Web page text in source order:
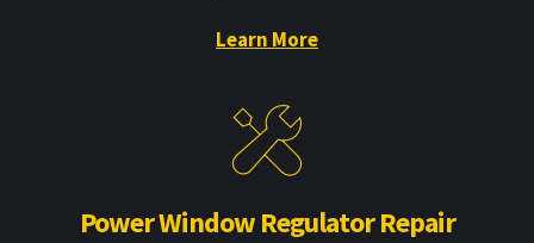
Learn More
Power Window Regulator Repair